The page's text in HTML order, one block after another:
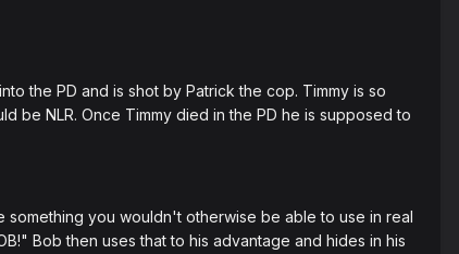
the PD and is shot by Patrick the cop. Timmy is so
be NLR. Once Timmy died in the PD he is supposed to
you wouldn't otherwise be able to use in real
Bob then uses that to his advantage and hides in his